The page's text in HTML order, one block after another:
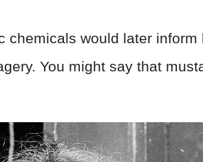
chemicals would later inform
You might say that